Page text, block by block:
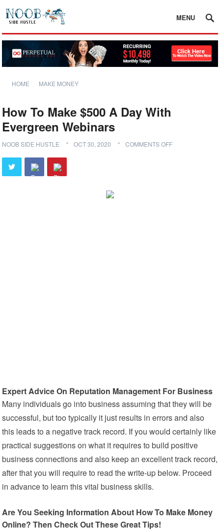
MENU
HOME MAKE MONEY
How To Make $500 A Day With
Evergreen Webinars
NOOB SIDE HUSTLE OCT 30, 2020 COMMENTS OFF
Expert Advice On Reputation Management For Business
Many individuals go into business assuming that they will be
successful, but too typically it just results in errors and also
this leads to a negative track record. If you would certainly like
practical suggestions on what it requires to build positive
business connections and also keep an excellent track record,
after that you will require to read the write-up below. Proceed
in advance to learn this vital business skills.
Are You Seeking Information About How To Make Money
Online? Then Check Out These Great Tips!